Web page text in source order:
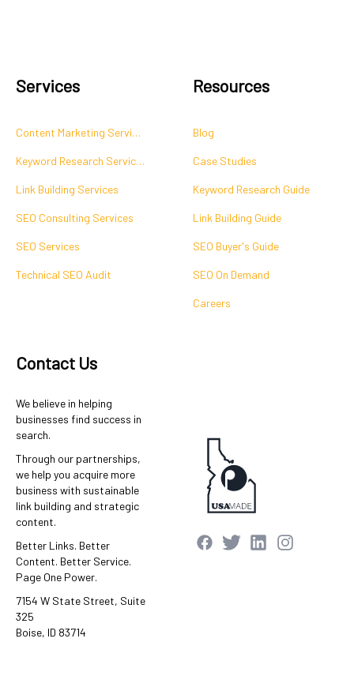
Services
Content Marketing Services
Keyword Research Services
Link Building Services
SEO Consulting Services
SEO Services
Technical SEO Audit
Resources
Blog
Case Studies
Keyword Research Guide
Link Building Guide
SEO Buyer's Guide
SEO On Demand
Careers
Contact Us
We believe in helping
businesses find success in
search.
Through our partnerships,
we help you acquire more
business with sustainable
link building and strategic
content.
Better Links. Better
Content. Better Service.
Page One Power.
7154 W State Street, Suite
325
Boise, ID 83714